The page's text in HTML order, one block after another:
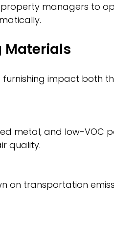
Materials
furnishing impact both
quality.